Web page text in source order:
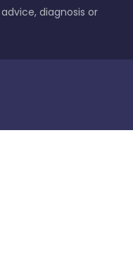
diagnosis or